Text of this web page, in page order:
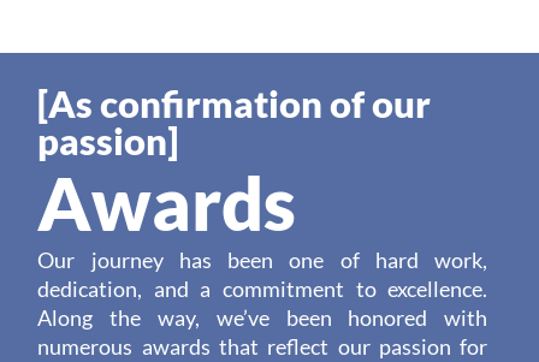
[As confirmation of our
passion]
Awards
Our journey has been one of hard work,
dedication, and a commitment to excellence.
Along the way, we’ve been honored with
numerous awards that reflect our passion for